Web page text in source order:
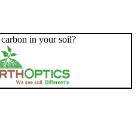
in your soil?